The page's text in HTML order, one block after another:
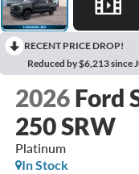
RECENT PRICE DROP!
Reduced by $6,213 since
2026 Ford
250 SRW
Platinum
In Stock